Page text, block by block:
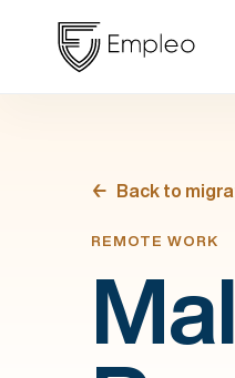
Back to
REMOTE WORK